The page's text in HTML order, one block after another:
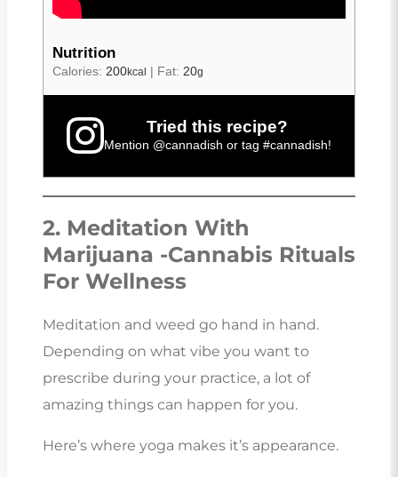
Nutrition
Calories: 200kcal | Fat: 20g
Tried this recipe?
Mention @cannadish or tag #cannadish!
2. Meditation With
Marijuana -Cannabis Rituals
For Wellness
Meditation and weed go hand in hand.
Depending on what vibe you want to
prescribe during your practice, a lot of
amazing things can happen for you.
Here’s where yoga makes it’s appearance.